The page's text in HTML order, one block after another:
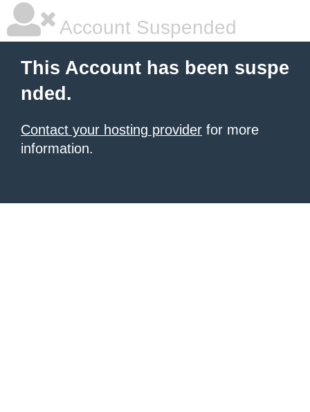
Account Suspended
This Account has been suspe
nded.
Contact your hosting provider for more
information.